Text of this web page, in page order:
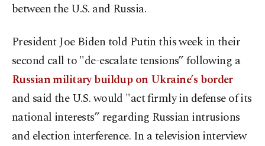
between the U.S. and Russia.
President Joe Biden told Putin this week in their
second call to "de-escalate tensions” following a
Russian military buildup on Ukraine’s border
and said the U.S. would "act firmly in defense of its
national interests” regarding Russian intrusions
and election interference. In a television interview